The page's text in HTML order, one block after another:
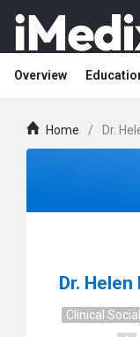
Overview
Home / Dr.
Dr. Helen
Clinical